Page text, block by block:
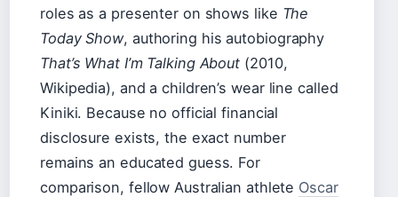
roles as a presenter on shows like The
Today Show, authoring his autobiography
That’s What I’m Talking About (2010,
Wikipedia), and a children’s wear line called
Kiniki. Because no official financial
disclosure exists, the exact number
remains an educated guess. For
comparison, fellow Australian athlete Oscar